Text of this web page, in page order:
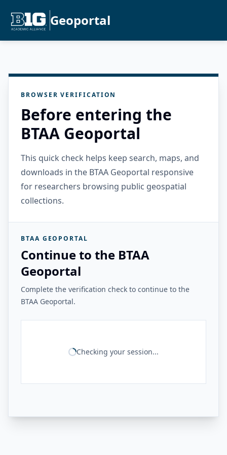
Geoportal
BROWSER VERIFICATION
Before entering the
BTAA Geoportal
This quick check helps keep search, maps, and
downloads in the BTAA Geoportal responsive
for researchers browsing public geospatial
collections.
BTAA GEOPORTAL
Continue to the BTAA
Geoportal
Complete the verification check to continue to the
BTAA Geoportal.
Checking your session...